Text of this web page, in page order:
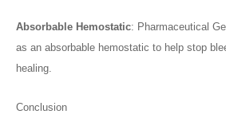
Absorbable Hemostatic: Pharmaceutical
as an absorbable hemostatic to help stop
healing.
Conclusion